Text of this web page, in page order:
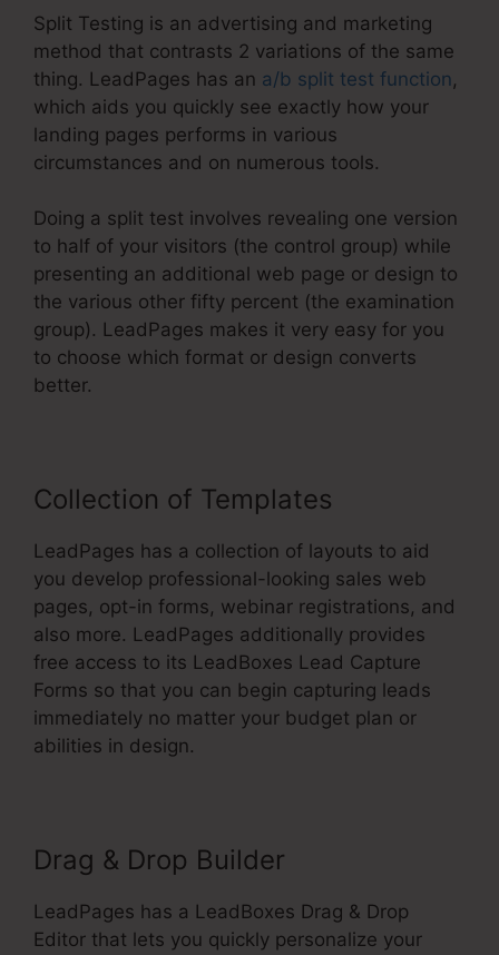
Split Testing is an advertising and marketing
method that contrasts 2 variations of the same
thing. LeadPages has an a/b split test function,
which aids you quickly see exactly how your
landing pages performs in various
circumstances and on numerous tools.
Doing a split test involves revealing one version
to half of your visitors (the control group) while
presenting an additional web page or design to
the various other fifty percent (the examination
group). LeadPages makes it very easy for you
to choose which format or design converts
better.
Collection of Templates
LeadPages has a collection of layouts to aid
you develop professional-looking sales web
pages, opt-in forms, webinar registrations, and
also more. LeadPages additionally provides
free access to its LeadBoxes Lead Capture
Forms so that you can begin capturing leads
immediately no matter your budget plan or
abilities in design.
Drag & Drop Builder
LeadPages has a LeadBoxes Drag & Drop
Editor that lets you quickly personalize your